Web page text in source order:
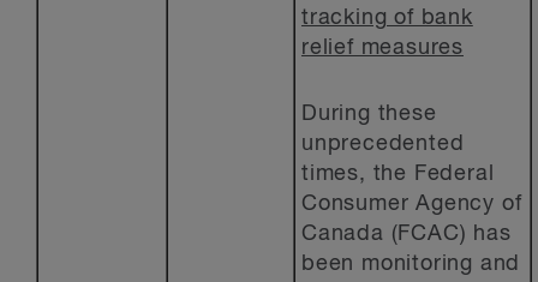
tracking of bank
relief measures
During these
unprecedented
times, the Federal
Consumer Agency of
Canada (FCAC) has
been monitoring and